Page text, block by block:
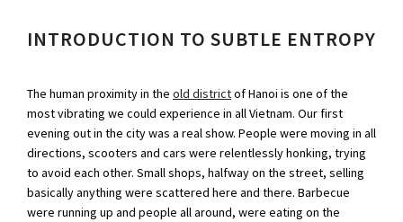
INTRODUCTION TO SUBTLE ENTROPY
The human proximity in the old districtof Hanoi is one of the
most vibrating we could experience in all Vietnam. Our first
evening out in the city was a real show. People were moving in all
directions, scooters and cars were relentlessly honking, trying
to avoid each other. Small shops, halfway on the street, selling
basically anything were scattered here and there. Barbecue
were running up and people all around, were eating on the